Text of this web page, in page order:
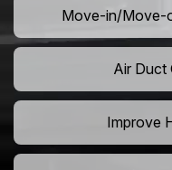
Move-in/Move-
Air Duct
Improve